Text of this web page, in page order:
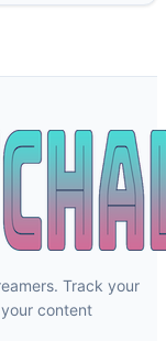
Track your
content